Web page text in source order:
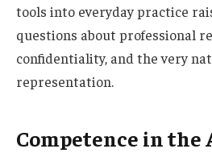
tools into everyday practice
questions about professional
confidentiality, and the very
representation.
Competence in the